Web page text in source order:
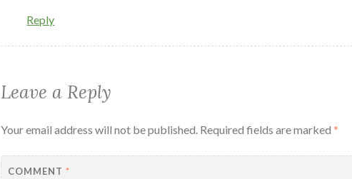
Reply
Leave a Reply
Your email address will not be published. Required fields are marked*
COMMENT*